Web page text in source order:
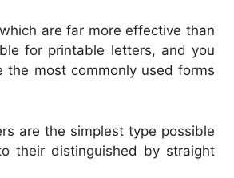
are far more effective than
for printable letters, and you
the most commonly used forms
are the simplest type possible
their distinguished by straight